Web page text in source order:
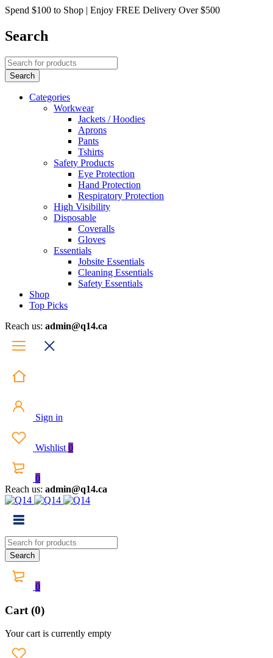
Spend $100 to Shop | Enjoy FREE Delivery Over $500
Search
Categories
Workwear
Jackets / Hoodies
Aprons
Pants
Tshirts
Safety Products
Eye Protection
Hand Protection
Respiratory Protection
High Visibility
Disposable
Coveralls
Gloves
Essentials
Jobsite Essentials
Cleaning Essentials
Safety Essentials
Shop
Top Picks
Reach us: admin@q14.ca
Sign in
Wishlist 0
0
Reach us: admin@q14.ca
0
Cart (0)
Your cart is currently empty